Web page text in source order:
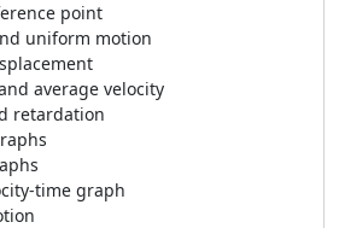
point
uniform motion
average velocity
retardation
time graph